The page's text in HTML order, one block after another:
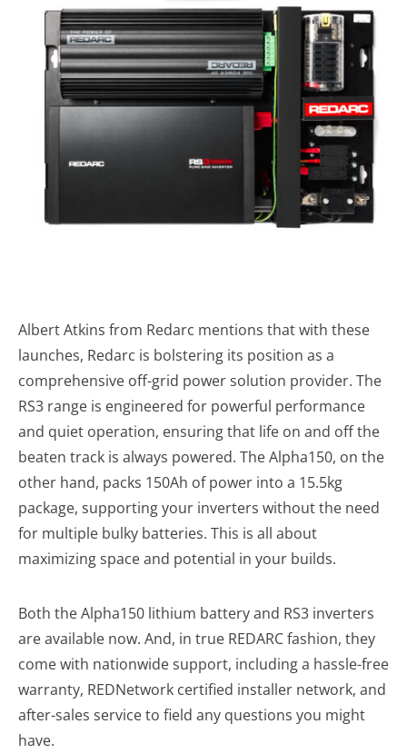
Albert Atkins from Redarc mentions that with these
launches, Redarc is bolstering its position as a
comprehensive off-grid power solution provider. The
RS3 range is engineered for powerful performance
and quiet operation, ensuring that life on and off the
beaten track is always powered. The Alpha150, on the
other hand, packs 150Ah of power into a 15.5kg
package, supporting your inverters without the need
for multiple bulky batteries. This is all about
maximizing space and potential in your builds.
Both the Alpha150 lithium battery and RS3 inverters
are available now. And, in true REDARC fashion, they
come with nationwide support, including a hassle-free
warranty, REDNetwork certified installer network, and
after-sales service to field any questions you might
have.